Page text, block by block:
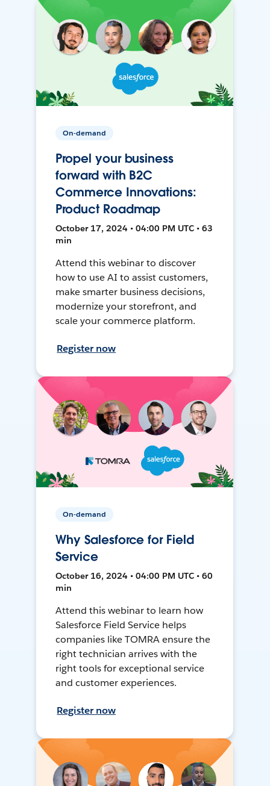
On-demand
Propel your business
forward with B2C
Commerce Innovations:
Product Roadmap
October 17, 2024 • 04:00 PM UTC • 63
min
Attend this webinar to discover
how to use AI to assist customers,
make smarter business decisions,
modernize your storefront, and
scale your commerce platform.
Register now
On-demand
Why Salesforce for Field
Service
October 16, 2024 • 04:00 PM UTC • 60
min
Attend this webinar to learn how
Salesforce Field Service helps
companies like TOMRA ensure the
right technician arrives with the
right tools for exceptional service
and customer experiences.
Register now